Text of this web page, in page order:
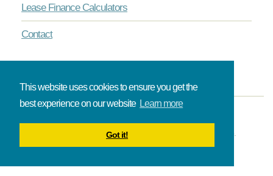
This website uses cookies to ensure you get the
best experience on our website Learn more
Got it!
Lease Finance Calculators
Contact
© Onlinelease brought to you by The Broadbent Partnership.
All rights reserved.